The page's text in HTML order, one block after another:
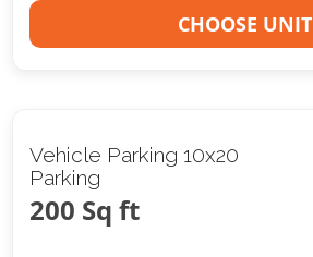
CHOOSE UNIT
Vehicle Parking 10x20
Parking
200 Sq ft